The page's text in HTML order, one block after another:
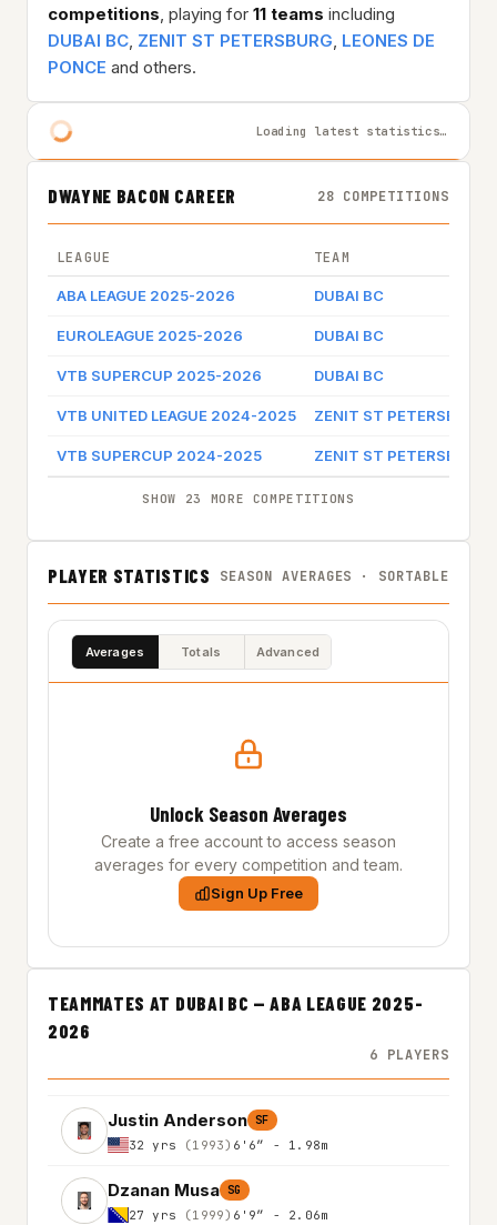
competitions, playing for 11 teams including
DUBAI BC, ZENIT ST PETERSBURG, LEONES DE
PONCE and others.
Loading latest statistics…
DWAYNE BACON CAREER 28 COMPETITIONS
LEAGUE TEAM
ABA LEAGUE 2025-2026 DUBAI BC
EUROLEAGUE 2025-2026 DUBAI BC
VTB SUPERCUP 2025-2026 DUBAI BC
VTB UNITED LEAGUE 2024-2025 ZENIT ST PETERSBURG
VTB SUPERCUP 2024-2025 ZENIT ST PETERSBURG
SHOW 23 MORE COMPETITIONS
PLAYER STATISTICS SEASON AVERAGES · SORTABLE
Averages Totals Advanced
Unlock Season Averages
Create a free account to access season
averages for every competition and team.
Sign Up Free
TEAMMATES AT DUBAI BC — ABA LEAGUE 2025-
2026
6 PLAYERS
Justin Anderson SF
32 yrs (1993) 6'6″ - 1.98m
Dzanan Musa SG
27 yrs (1999) 6'9″ - 2.06m